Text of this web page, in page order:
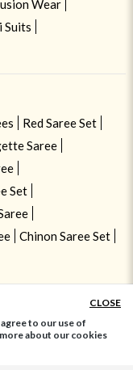
Wear
Suits
Red Saree Set
Saree
Set
Chinon Saree Set
CLOSE
to our use of
about our cookies